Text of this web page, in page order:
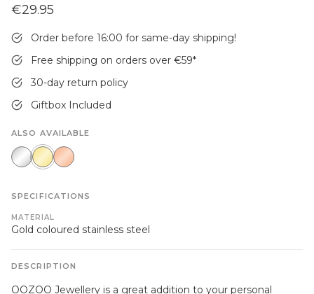
€29.95
Order before 16:00 for same-day shipping!
Free shipping on orders over €59*
30-day return policy
Giftbox Included
ALSO AVAILABLE
silvergoldrose
gold
SPECIFICATIONS
MATERIAL
Gold coloured stainless steel
DESCRIPTION
OOZOO Jewellery is a great addition to your personal